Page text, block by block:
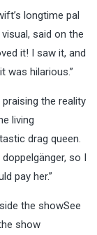
longtime pal
said on the
it! I saw it, and
was hilarious.”
the reality
living
drag queen.
so I
pay her.”
the showSee
show